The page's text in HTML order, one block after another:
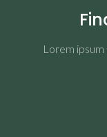
Lorem